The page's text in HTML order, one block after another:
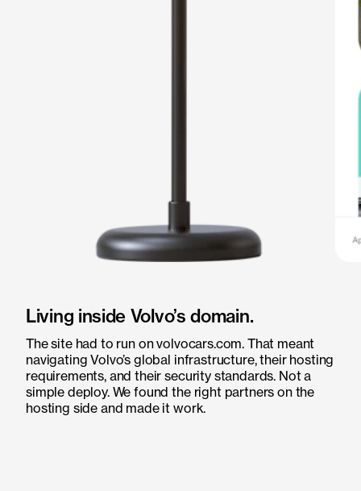
Living inside Volvo’s domain.
The site had to run on volvocars.com. That meant
navigating Volvo’s global infrastructure, their hosting
requirements, and their security standards. Not a
simple deploy. We found the right partners on the
hosting side and made it work.